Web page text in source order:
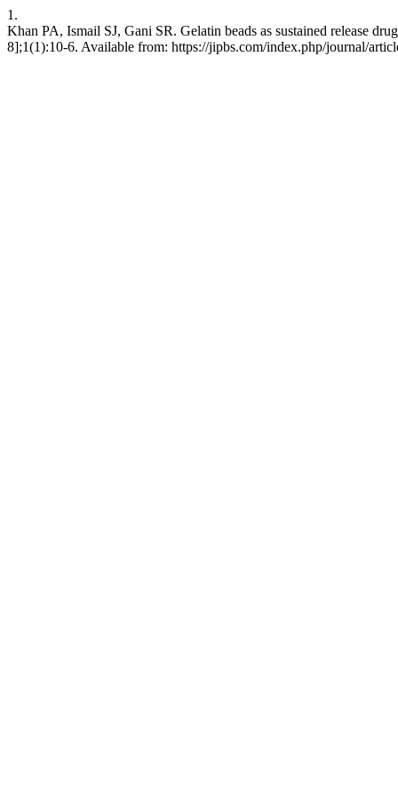
1.
Khan PA, Ismail SJ, Gani SR. Gelatin beads as sustained release
8];1(1):10-6. Available from: https://jipbs.com/index.php/journal/